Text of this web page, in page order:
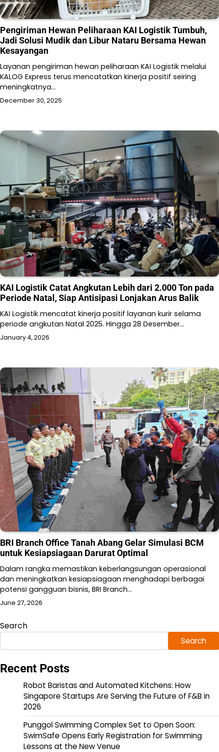
Pengiriman Hewan Peliharaan KAI Logistik Tumbuh,
Jadi Solusi Mudik dan Libur Nataru Bersama Hewan
Kesayangan
Layanan pengiriman hewan peliharaan KAI Logistik melalui
KALOG Express terus mencatatkan kinerja positif seiring
meningkatnya…
December 30, 2025
KAI Logistik Catat Angkutan Lebih dari 2.000 Ton pada
Periode Natal, Siap Antisipasi Lonjakan Arus Balik
KAI Logistik mencatat kinerja positif layanan kurir selama
periode angkutan Natal 2025. Hingga 28 Desember…
January 4, 2026
BRI Branch Office Tanah Abang Gelar Simulasi BCM
untuk Kesiapsiagaan Darurat Optimal
Dalam rangka memastikan keberlangsungan operasional
dan meningkatkan kesiapsiagaan menghadapi berbagai
potensi gangguan bisnis, BRI Branch…
June 27, 2026
Search
Search
Recent Posts
Robot Baristas and Automated Kitchens: How
Singapore Startups Are Serving the Future of F&B in
2026
Punggol Swimming Complex Set to Open Soon:
SwimSafe Opens Early Registration for Swimming
Lessons at the New Venue